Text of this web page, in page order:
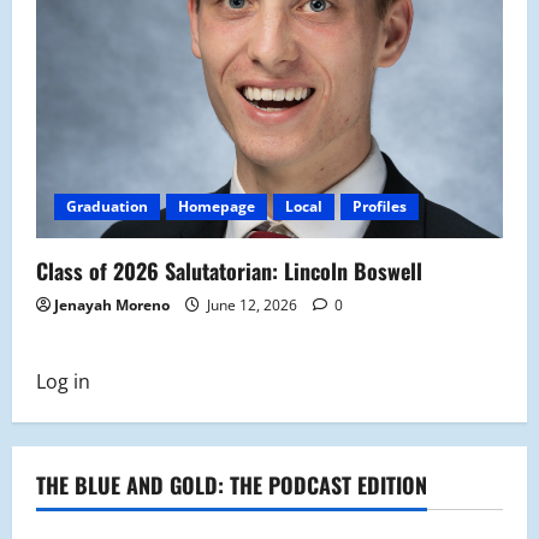
Graduation Homepage Local Profiles
Class of 2026 Salutatorian: Lincoln Boswell
Jenayah Moreno June 12, 2026 0
Log in
THE BLUE AND GOLD: THE PODCAST EDITION